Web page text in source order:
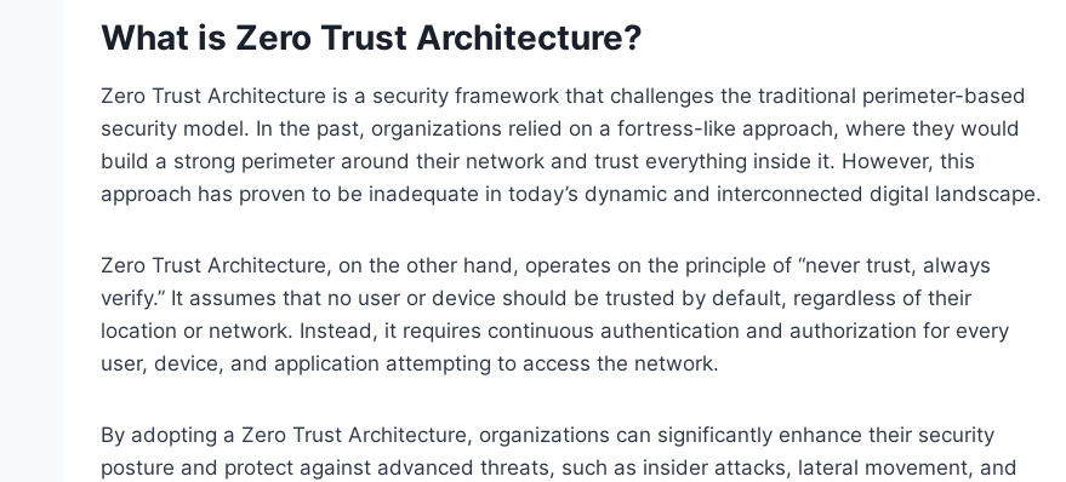
What is Zero Trust Architecture?
Zero Trust Architecture is a security framework that challenges the traditional perimeter-based
security model. In the past, organizations relied on a fortress-like approach, where they would
build a strong perimeter around their network and trust everything inside it. However, this
approach has proven to be inadequate in today’s dynamic and interconnected digital landscape.
Zero Trust Architecture, on the other hand, operates on the principle of “never trust, always
verify.” It assumes that no user or device should be trusted by default, regardless of their
location or network. Instead, it requires continuous authentication and authorization for every
user, device, and application attempting to access the network.
By adopting a Zero Trust Architecture, organizations can significantly enhance their security
posture and protect against advanced threats, such as insider attacks, lateral movement, and